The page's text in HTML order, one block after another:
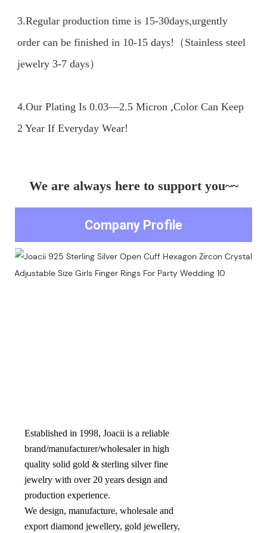
3.Regular production time is 15-30days,urgently
order can be finished in 10-15 days!（Stainless steel
jewelry 3-7 days）
4.Our Plating Is 0.03—2.5 Micron ,Color Can Keep
We are always here to support you~~
Company Profile
Established in 1998, Joacii is a reliable
brand/manufacturer/wholesaler in high
quality solid gold & sterling silver fine
jewelry with over 20 years design and
production experience.
We design, manufacture, wholesale and
export diamond jewellery, gold jewellery,